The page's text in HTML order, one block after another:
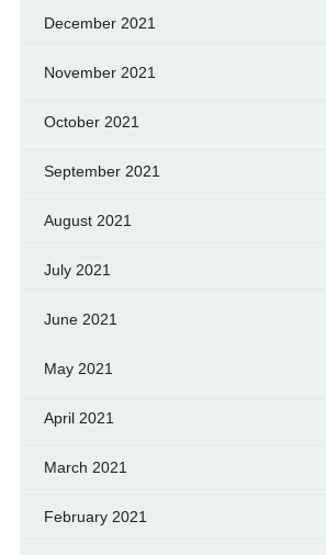
December 2021
November 2021
October 2021
September 2021
August 2021
July 2021
June 2021
May 2021
April 2021
March 2021
February 2021